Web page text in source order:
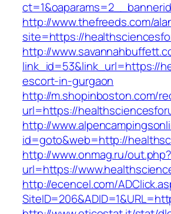
http://www.thefreeds.com/
site=https://
http://
link_id=53&link_url=https://
escort-in-gurgaon
http://m.shopinboston.com/
url=https://
http://
id=goto&web=http://
http://www.onmag.ru/out.php?
url=https://
http://ecencel.com/